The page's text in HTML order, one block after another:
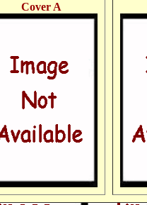
Cover A